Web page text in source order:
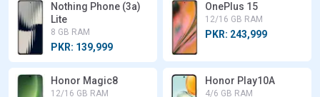
Nothing Phone (3a)
Lite
8 GB RAM
PKR: 139,999
OnePlus 15
12/16 GB RAM
PKR: 243,999
Honor Magic8
12/16 GB RAM
Honor Play10A
4/6 GB RAM